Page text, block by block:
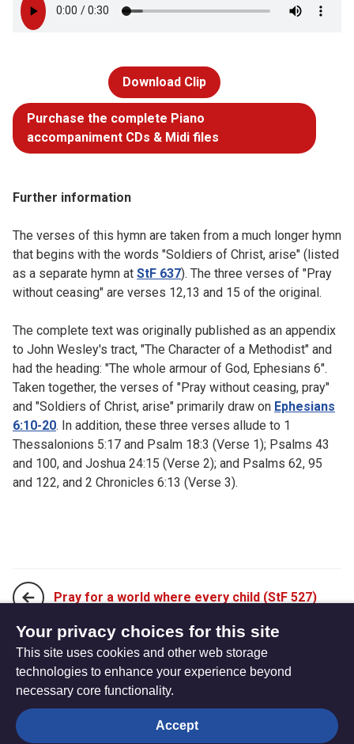
Download Clip
Purchase the complete Piano
accompaniment CDs & Midi files
Further information
The verses of this hymn are taken from a much longer hymn
that begins with the words "Soldiers of Christ, arise" (listed
as a separate hymn at StF 637). The three verses of "Pray
without ceasing" are verses 12,13 and 15 of the original.
The complete text was originally published as an appendix
to John Wesley's tract, "The Character of a Methodist" and
had the heading: "The whole armour of God, Ephesians 6".
Taken together, the verses of "Pray without ceasing, pray"
and "Soldiers of Christ, arise" primarily draw on Ephesians
6:10-20. In addition, these three verses allude to 1
Thessalonions 5:17 and Psalm 18:3 (Verse 1); Psalms 43
and 100, and Joshua 24:15 (Verse 2); and Psalms 62, 95
and 122, and 2 Chronicles 6:13 (Verse 3).
Pray for a world where every child (StF 527)
Prayer is the soul's sincere desire (StF 529)
The
Privacy settings
Your privacy choices for this site
This site uses cookies and other web storage
technologies to enhance your experience beyond
necessary core functionality.
Accept